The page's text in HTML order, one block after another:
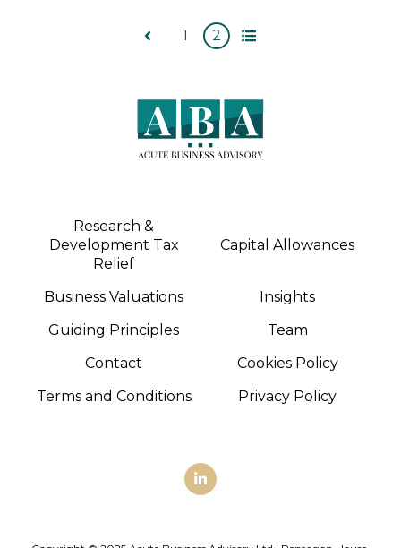
Prev 1 2 All
Research &
Development Tax
Relief
Capital Allowances
Business Valuations
Insights
Guiding Principles
Team
Contact
Cookies Policy
Terms and Conditions
Privacy Policy